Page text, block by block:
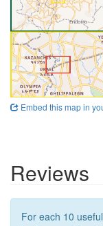
Embed this map in
Reviews
For each 10